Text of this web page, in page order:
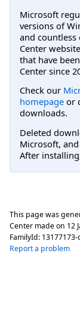
Microsoft
versions of
and
Center
that have
Center since
Check our
homepage or
downloads.
Deleted
Microsoft,
After
This page was
Center made on 12
FamilyId:
Report a problem